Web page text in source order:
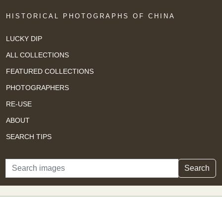
HISTORICAL PHOTOGRAPHS OF CHINA
LUCKY DIP
ALL COLLECTIONS
FEATURED COLLECTIONS
PHOTOGRAPHERS
RE-USE
ABOUT
SEARCH TIPS
Search Search